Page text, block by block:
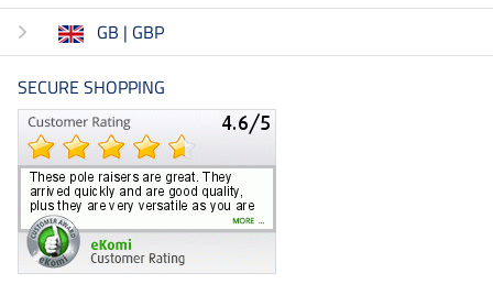
GB | GBP
SECURE SHOPPING